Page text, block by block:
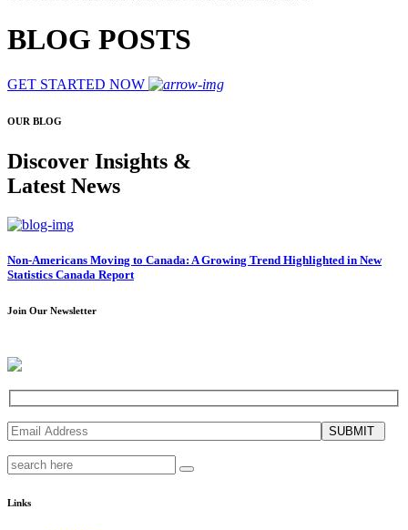
BLOG POSTS
GET STARTED NOW
OUR BLOG
Discover Insights &
Latest News
Non-Americans Moving to Canada: A Growing Trend Highlighted in New
Statistics Canada Report
Join Our Newsletter
SUBMIT
Links